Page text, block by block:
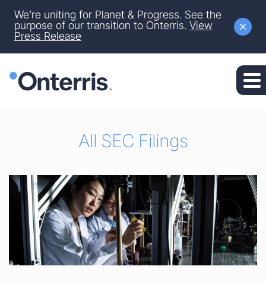
Skip to main content
Skip to footer
Site Announcement
We’re uniting for Planet & Progress. See the
purpose of our transition to Onterris. View
Press Release
All SEC Filings